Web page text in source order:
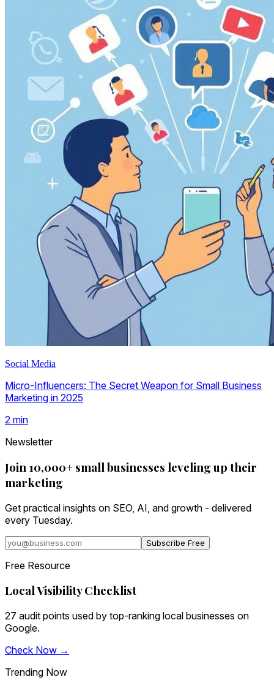
Social Media
Micro-Influencers: The Secret Weapon for Small Business
Marketing in 2025
2 min
Newsletter
Join 10,000+ small businesses leveling up their
marketing
Get practical insights on SEO, AI, and growth - delivered
every Tuesday.
Subscribe Free
Free Resource
Local Visibility Checklist
27 audit points used by top-ranking local businesses on
Google.
Check Now →
Trending Now